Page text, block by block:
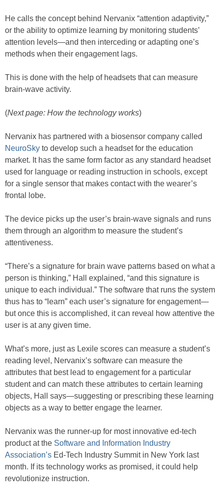
He calls the concept behind Nervanix “attention adaptivity,”
or the ability to optimize learning by monitoring students’
attention levels—and then interceding or adapting one’s
methods when their engagement lags.
This is done with the help of headsets that can measure
brain-wave activity.
(Next page: How the technology works)
Nervanix has partnered with a biosensor company called
NeuroSky to develop such a headset for the education
market. It has the same form factor as any standard headset
used for language or reading instruction in schools, except
for a single sensor that makes contact with the wearer’s
frontal lobe.
The device picks up the user’s brain-wave signals and runs
them through an algorithm to measure the student’s
attentiveness.
“There’s a signature for brain wave patterns based on what a
person is thinking,” Hall explained, “and this signature is
unique to each individual.” The software that runs the system
thus has to “learn” each user’s signature for engagement—
but once this is accomplished, it can reveal how attentive the
user is at any given time.
What’s more, just as Lexile scores can measure a student’s
reading level, Nervanix’s software can measure the
attributes that best lead to engagement for a particular
student and can match these attributes to certain learning
objects, Hall says—suggesting or prescribing these learning
objects as a way to better engage the learner.
Nervanix was the runner-up for most innovative ed-tech
product at the Software and Information Industry
Association’s Ed-Tech Industry Summit in New York last
month. If its technology works as promised, it could help
revolutionize instruction.